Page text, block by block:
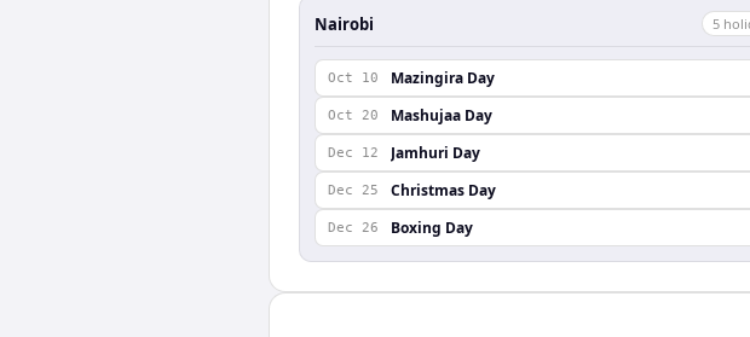
Nairobi 5
Oct 10 Mazingira Day
Oct 20 Mashujaa Day
Dec 12 Jamhuri Day
Dec 25 Christmas Day
Dec 26 Boxing Day